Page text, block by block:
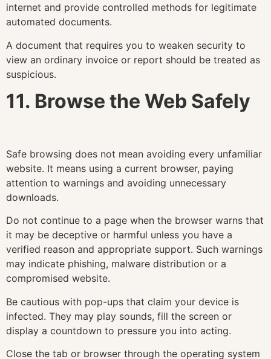
internet and provide controlled methods for legitimate
automated documents.
A document that requires you to weaken security to
view an ordinary invoice or report should be treated as
suspicious.
11. Browse the Web Safely
Safe browsing does not mean avoiding every unfamiliar
website. It means using a current browser, paying
attention to warnings and avoiding unnecessary
downloads.
Do not continue to a page when the browser warns that
it may be deceptive or harmful unless you have a
verified reason and appropriate support. Such warnings
may indicate phishing, malware distribution or a
compromised website.
Be cautious with pop-ups that claim your device is
infected. They may play sounds, fill the screen or
display a countdown to pressure you into acting.
Close the tab or browser through the operating system